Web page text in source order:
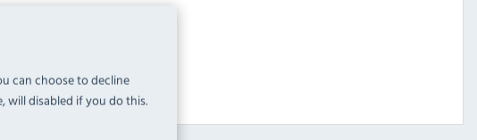
can choose to decline
will disabled if you do this.